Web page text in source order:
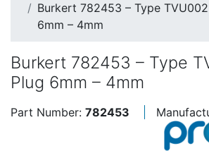
Burkert 782453 – Type
6mm – 4mm
Burkert 782453 – Type
Plug 6mm – 4mm
Part Number: 782453